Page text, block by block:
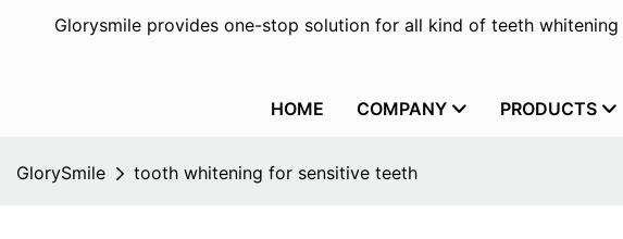
Glorysmile provides one-stop solution for all kind of teeth
HOME COMPANY PRODUCTS
GlorySmile tooth whitening for sensitive teeth